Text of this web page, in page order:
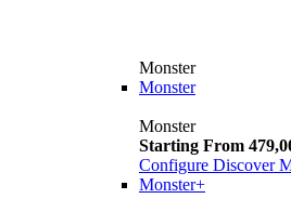
Monster
Monster
Monster
Starting From
Configure Discover
Monster+